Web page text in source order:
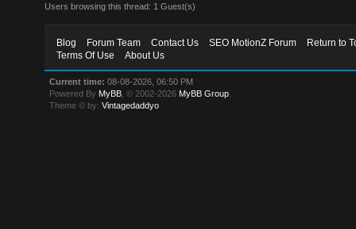
Users browsing this thread: 1 Guest(s)
Blog Forum Team Contact Us SEO MotionZ Forum
Return to
Terms Of Use
About Us
Current time: 08-08-2026, 06:50 PM
Powered By MyBB , © 2002-2026 MyBB Group
Theme © by:Vintagedaddyo